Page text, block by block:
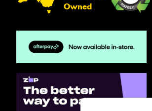
Owned